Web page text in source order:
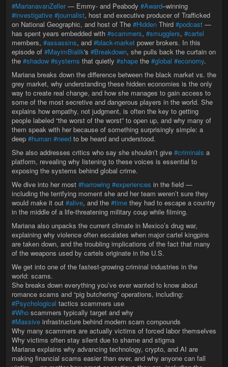
#MarianavanZeller— Emmy- and Peabody #Award–winning
#investigative #journalist, host and executive producer of Trafficked
on National Geographic, and host of The #Hidden Third #podcast —
has spent years embedded with #scammers, #smugglers, #cartel
members, #assassins, and #black-market power brokers. In this
episode of #MayimBialik's #Breakdown, she pulls back the curtain on
the #shadow #systems that quietly #shape the #global #economy.
Mariana breaks down the difference between the black market vs. the
grey market, why understanding these hidden economies is the only
way to create real change, and how she manages to gain access to
some of the most secretive and dangerous players in the world. She
explains how empathy, not judgment, is often the key to getting
people labeled “the worst of the worst” to open up, and why many of
them speak with her because of something surprisingly simple: a
deep #human #need to be heard and understood.
She also addresses critics who say she shouldn’t give #criminals a
platform, revealing why listening to these voices is essential to
exposing the systems behind global crime.
We dive into her most #harrowing #experiences in the field —
including the terrifying moment she and her team weren’t sure they
would make it out #alive, and the #time they had to escape a country
in the middle of a life-threatening military coup while filming.
Mariana also unpacks the current climate in Mexico’s drug war,
explaining why violence often escalates when major cartel kingpins
are taken down, and the troubling implications of the fact that many
of the weapons used by cartels originate in the U.S.
We get into one of the fastest-growing criminal industries in the
world: scams.
She breaks down everything you’ve ever wanted to know about
romance scams and “pig butchering” operations, including:
#Psychological tactics scammers use
#Who scammers typically target and why
#Massive infrastructure behind modern scam compounds
Why many scammers are actually victims of forced labor themselves
Why victims often stay silent due to shame and stigma
Mariana explains why advancing technology, crypto, and AI are
making financial scams easier than ever, and why anyone can fall